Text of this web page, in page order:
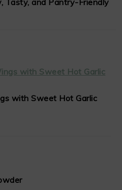
with Sweet Hot Garlic